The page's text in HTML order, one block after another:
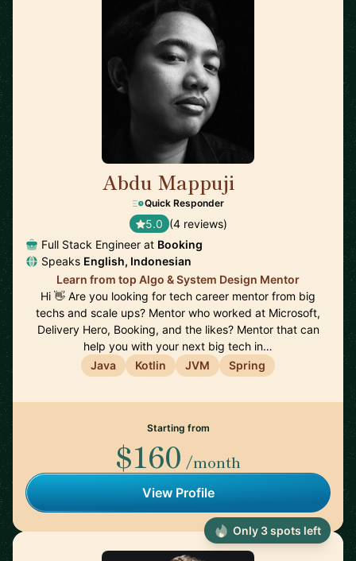
Abdu Mappuji
Quick Responder
5.0 (4 reviews)
Full Stack Engineer at Booking
Speaks English, Indonesian
Learn from top Algo & System Design Mentor
Hi 👋 Are you looking for tech career mentor from big
techs and scale ups? Mentor who worked at Microsoft,
Delivery Hero, Booking, and the likes? Mentor that can
help you with your next big tech in…
Java
Kotlin JVM Spring
Starting from
$160 /month
View Profile
Only 3 spots left